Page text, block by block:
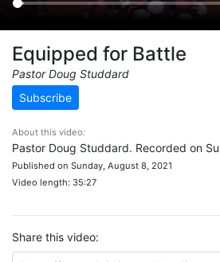
Equipped for Battle
Pastor Doug Studdard
Subscribe
About this video:
Pastor Doug Studdard. Recorded on
Published on Sunday, August 8, 2021
Video length: 35:27
Share this video: